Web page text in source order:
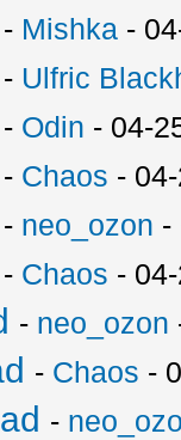
- Mishka -
- Ulfric
- Odin - 04-
- Chaos -
- neo_ozon -
- Chaos -
- neo_ozon
- Chaos -
-